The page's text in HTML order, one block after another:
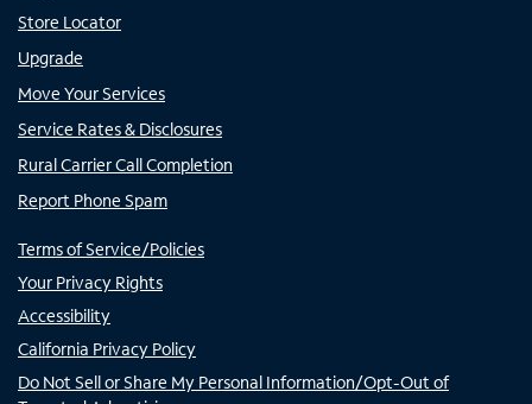
Store Locator
Upgrade
Move Your Services
Service Rates & Disclosures
Rural Carrier Call Completion
Report Phone Spam
Terms of Service/Policies
Your Privacy Rights
Accessibility
California Privacy Policy
Do Not Sell or Share My Personal Information/Opt-Out of